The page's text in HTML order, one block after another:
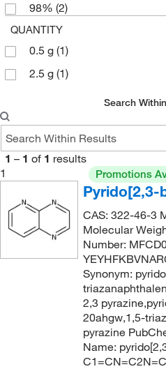
98% (2)
QUANTITY
0.5 g (1)
2.5 g (1)
Search
1 – 1 of 1 results
1
Promotions
Pyrido[2,3-
CAS: 322-46-3
Molecular
Number:
Synonym:
2,3
20ahgw,1,5-
pyrazine
Name: